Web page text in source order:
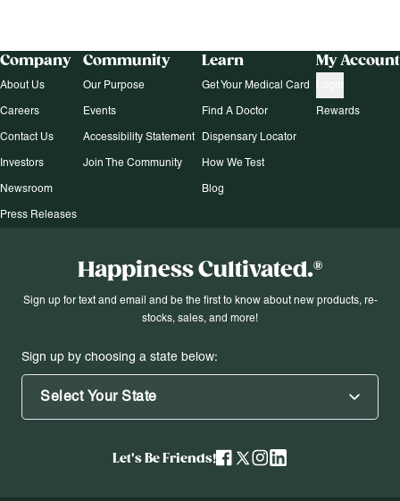
Company
About Us
Careers
Contact Us
Investors
Newsroom
Press Releases
Community
Our Purpose
Events
Accessibility Statement
Join The Community
Learn
Get Your Medical Card
Find A Doctor
Dispensary Locator
How We Test
Blog
My Account
Rewards
Happiness Cultivated.®
Sign up for text and email and be the first to know about new products, re-
stocks, sales, and more!
Sign up by choosing a state below:
Select Your State
Let's Be Friends!